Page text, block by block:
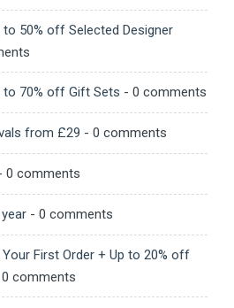
to 50% off Selected Designer
to 70% off Gift Sets - 0 comments
from £29 - 0 comments
0 comments
- 0 comments
Your First Order + Up to 20% off
comments